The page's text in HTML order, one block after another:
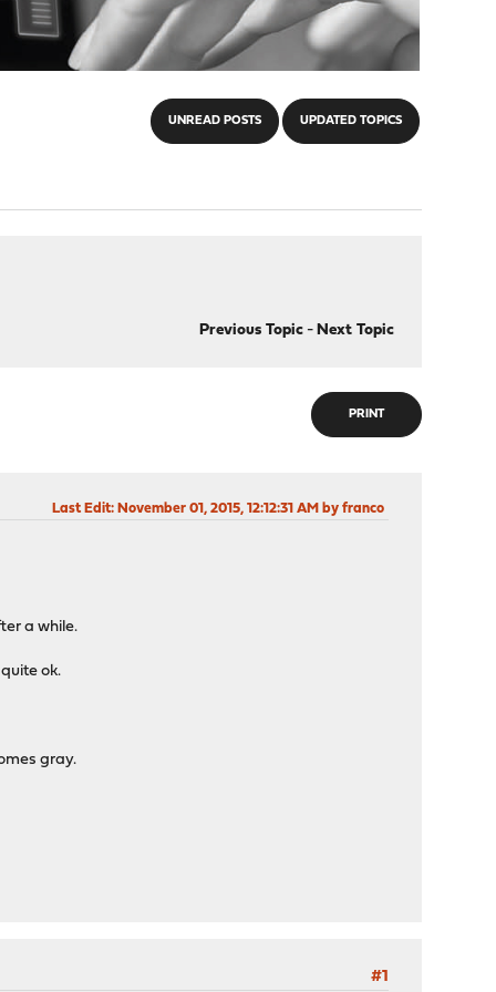
UNREAD POSTS UPDATED TOPICS
Previous Topic- Next Topic
PRINT
Last Edit: November 01, 2015, 12:12:31 AM by franco
a while.
ok.
gray.
#1